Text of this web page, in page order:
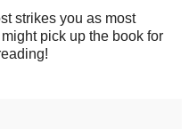
strikes you as most
pick up the book for